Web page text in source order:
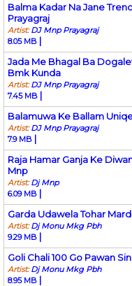
Balma Kadar Na Jane
Prayagraj
Artist:DJ Mnp Prayagraj
8.05 MB |
Jada Me Bhagal Ba
Bmk Kunda
Artist:DJ Mnp Prayagraj
7.45 MB |
Balamuwa Ke Ballam
Artist:DJ Mnp Prayagraj
7.9 MB |
Raja Hamar Ganja Ke
Mnp
Artist:Dj Mnp
6.09 MB |
Garda Udawela Tohar
Artist:Dj Monu Mkg Pbh
9.29 MB |
Goli Chali 100 Go Pawan
Artist:Dj Monu Mkg Pbh
8.95 MB |